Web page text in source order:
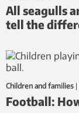
All seagulls
tell the
Children and families |
Football: